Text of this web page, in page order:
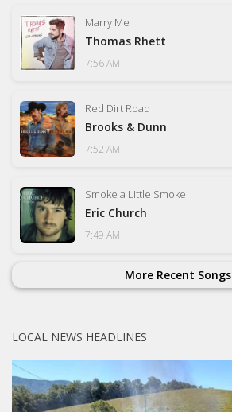
Marry Me
Thomas Rhett
7:56 AM
Red Dirt Road
Brooks & Dunn
7:52 AM
Smoke a Little Smoke
Eric Church
7:49 AM
More Recent Songs
LOCAL NEWS HEADLINES